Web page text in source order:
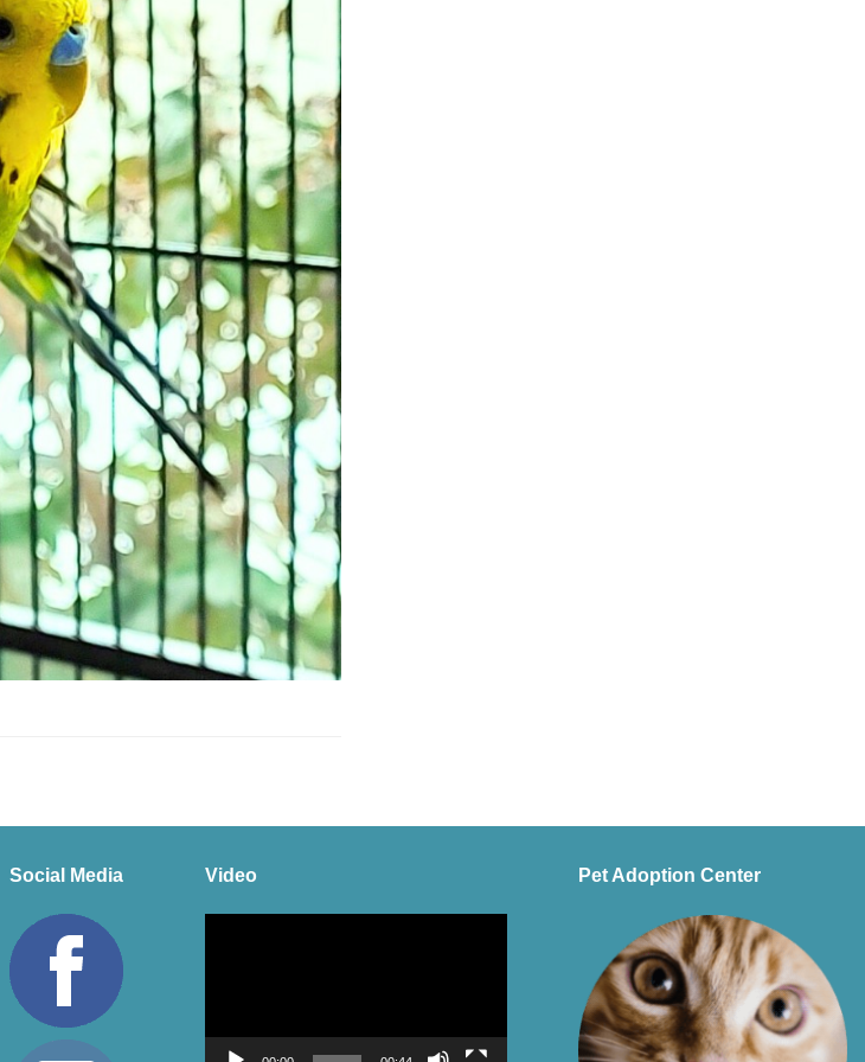
Social Media Video Pet Adoption Center